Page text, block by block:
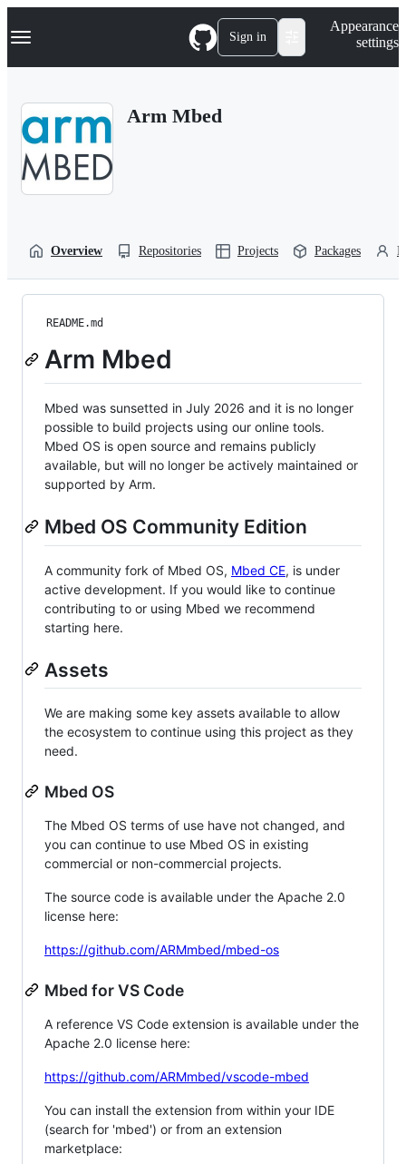
k
p
Navigation Menu Sign in
Appearance
settings
Arm Mbed
Overview Repositories Projects Packages
README.md
Arm Mbed
Mbed was sunsetted in July 2026 and it is no longer
possible to build projects using our online tools.
Mbed OS is open source and remains publicly
available, but will no longer be actively maintained or
supported by Arm.
Mbed OS Community Edition
A community fork of Mbed OS, Mbed CE, is under
active development. If you would like to continue
contributing to or using Mbed we recommend
starting here.
Assets
We are making some key assets available to allow
the ecosystem to continue using this project as they
need.
Mbed OS
The Mbed OS terms of use have not changed, and
you can continue to use Mbed OS in existing
commercial or non-commercial projects.
The source code is available under the Apache 2.0
license here:
https://github.com/ARMmbed/mbed-os
Mbed for VS Code
A reference VS Code extension is available under the
Apache 2.0 license here:
https://github.com/ARMmbed/vscode-mbed
You can install the extension from within your IDE
(search for 'mbed') or from an extension
marketplace: